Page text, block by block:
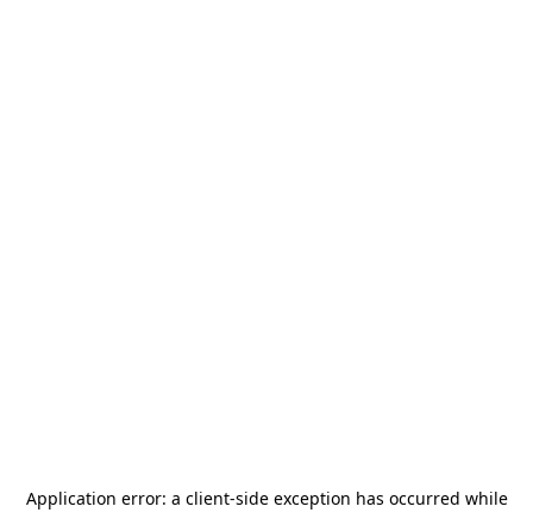
Application error: a client-side exception has occurred while